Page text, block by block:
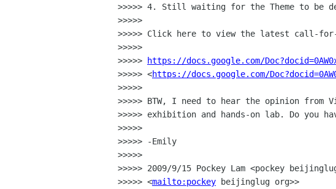
>>>>> 4. Still waiting for the Theme to be
>>>>>
>>>>> Click here to view the latest call-
>>>>>
>>>>>
https://docs.google.com/
>>>>> <https://docs.google.com/
>>>>>
>>>>> BTW, I need to hear the opinion from
>>>>> exhibition and hands-on lab. Do you
>>>>>
>>>>> -Emily
>>>>>
>>>>> 2009/9/15 Pockey Lam <pockey
>>>>> <mailto:pockey beijinglug org>>